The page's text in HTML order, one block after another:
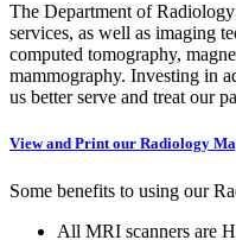
The Department of
services, as well as imaging
computed tomography,
mammography. Investing in
us better serve and treat our
View and Print our Radiology
Some benefits to using our
All MRI scanners are